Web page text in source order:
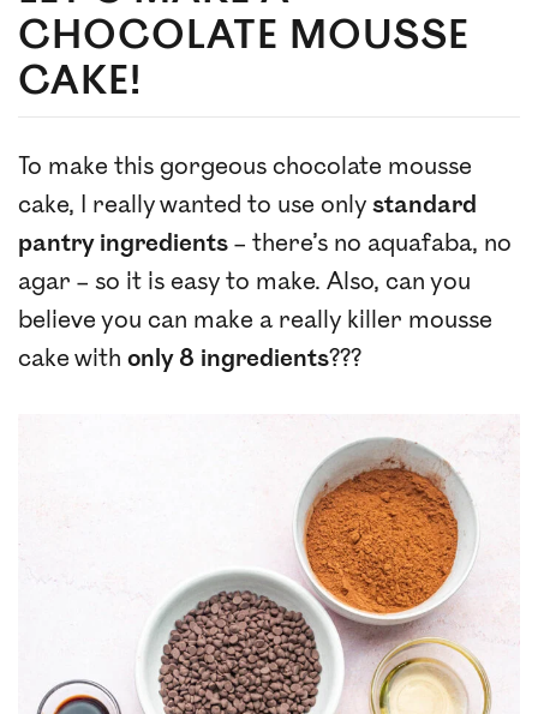
CHOCOLATE MOUSSE
CAKE!
To make this gorgeous chocolate mousse
cake, I really wanted to use only standard
pantry ingredients – there’s no aquafaba, no
agar – so it is easy to make. Also, can you
believe you can make a really killer mousse
cake with only 8 ingredients???